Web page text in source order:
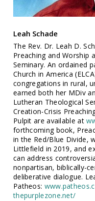
Leah Schade
The Rev. Dr. Leah D.
Preaching and Worship
Seminary. An ordained
Church in America
congregations in rural,
earned both her MDiv
Lutheran Theological
Creation-Crisis
Pulpit are available at
forthcoming book,
in the Red/Blue Divide,
Littlefield in 2019, and
can address
nonpartisan, biblically-
deliberative dialogue.
Patheos:
thepurplezone.net/